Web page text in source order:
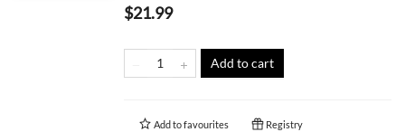
$21.99
Add to cart
Add tofavourites Registry